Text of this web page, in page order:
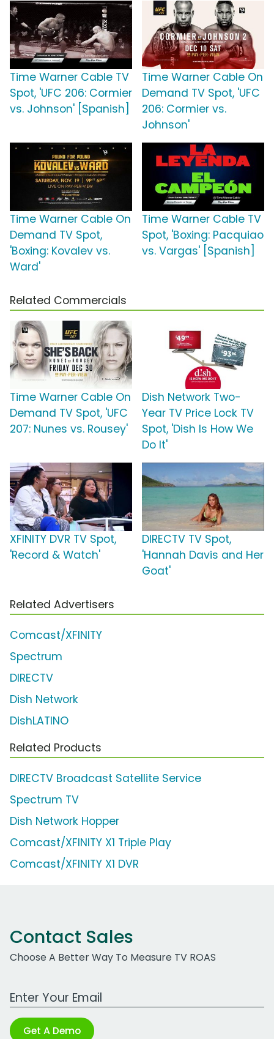
Time Warner Cable TV
Spot, 'UFC 206: Cormier
vs. Johnson' [Spanish]
Time Warner Cable On
Demand TV Spot, 'UFC
206: Cormier vs.
Johnson'
Time Warner Cable On
Demand TV Spot,
'Boxing: Kovalev vs.
Ward'
Time Warner Cable TV
Spot, 'Boxing: Pacquiao
vs. Vargas' [Spanish]
Related Commercials
Time Warner Cable On
Demand TV Spot, 'UFC
207: Nunes vs. Rousey'
Dish Network Two-
Year TV Price Lock TV
Spot, 'Dish Is How We
Do It'
XFINITY DVR TV Spot,
'Record & Watch'
DIRECTV TV Spot,
'Hannah Davis and Her
Goat'
Related Advertisers
Comcast/XFINITY
Spectrum
DIRECTV
Dish Network
DishLATINO
Related Products
DIRECTV Broadcast Satellite Service
Spectrum TV
Dish Network Hopper
Comcast/XFINITY X1 Triple Play
Comcast/XFINITY X1 DVR
Contact Sales
Choose A Better Way To Measure TV ROAS
Work Email Address
Get A Demo